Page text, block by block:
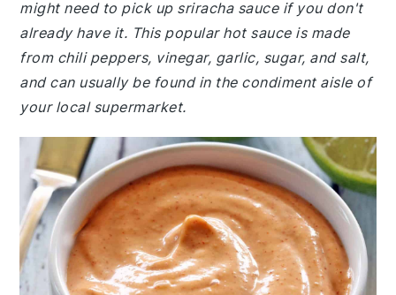
might need to pick up sriracha sauce if you don't
already have it. This popular hot sauce is made
from chili peppers, vinegar, garlic, sugar, and salt,
and can usually be found in the condiment aisle of
your local supermarket.